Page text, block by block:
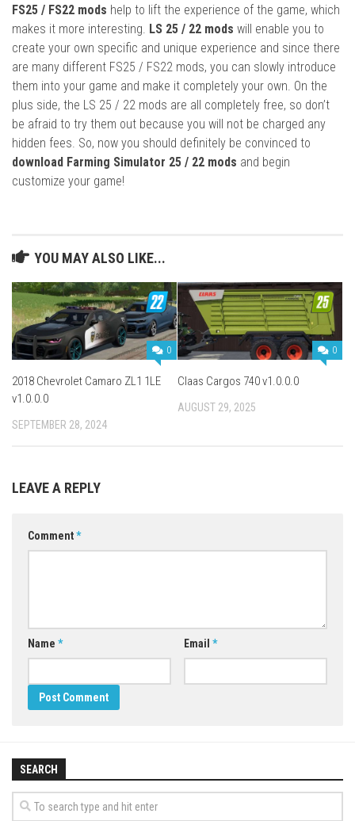
FS25 / FS22 mods help to lift the experience of the game, which
makes it more interesting. LS 25 / 22 mods will enable you to
create your own specific and unique experience and since there
are many different FS25 / FS22 mods, you can slowly introduce
them into your game and make it completely your own. On the
plus side, the LS 25 / 22 mods are all completely free, so don’t
be afraid to try them out because you will not be charged any
hidden fees. So, now you should definitely be convinced to
download Farming Simulator 25 / 22 mods and begin
customize your game!
YOU MAY ALSO LIKE...
0
2018 Chevrolet Camaro ZL1 1LE
v1.0.0.0
SEPTEMBER 28, 2024
0
Claas Cargos 740 v1.0.0.0
AUGUST 29, 2025
LEAVE A REPLY
Comment*
Name * Email *
SEARCH